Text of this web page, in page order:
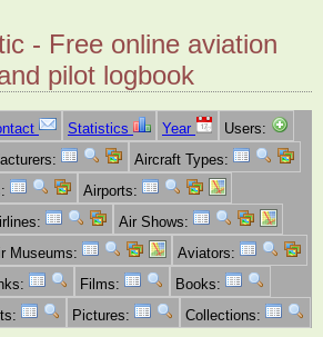
- Free online aviation
pilot logbook
Statistics Year
Users:
Aircraft Types:
Airports:
Air Shows:
Museums:
Aviators:
Films:
Books:
Pictures: Collections: